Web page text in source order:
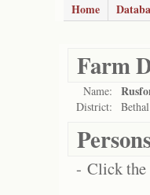
Home
Farm
Name:
District: Bethal
- Click the